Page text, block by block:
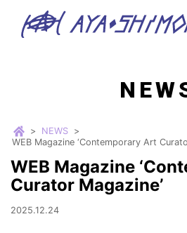
> NEWS >
WEB Magazine ‘Contemporary Art
WEB Magazine
Curator Magazine’
2025.12.24